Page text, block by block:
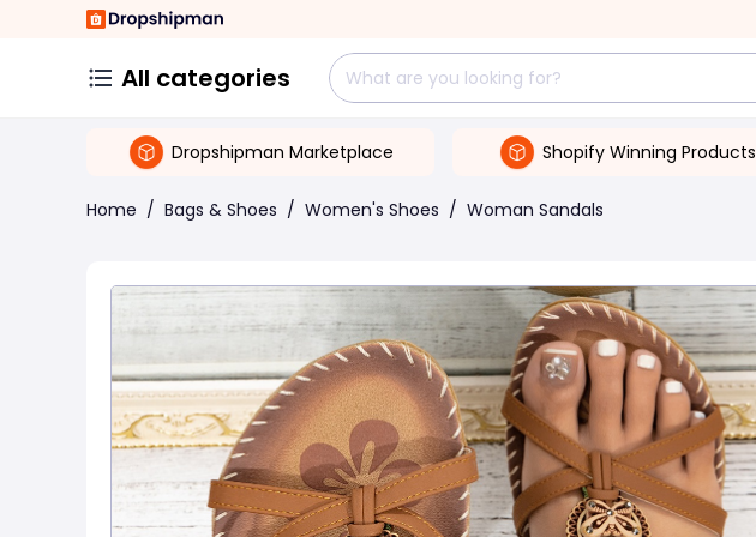
All categories
Dropshipman Marketplace Shopify Winning Products
Home / Bags & Shoes / Women's Shoes / Woman Sandals